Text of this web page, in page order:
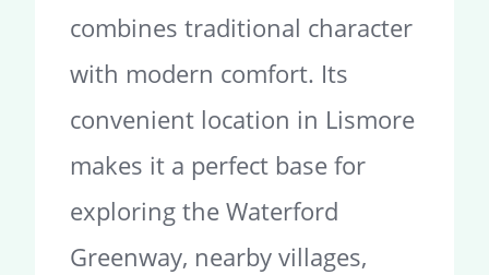
combines traditional character
with modern comfort. Its
convenient location in Lismore
makes it a perfect base for
exploring the Waterford
Greenway, nearby villages,